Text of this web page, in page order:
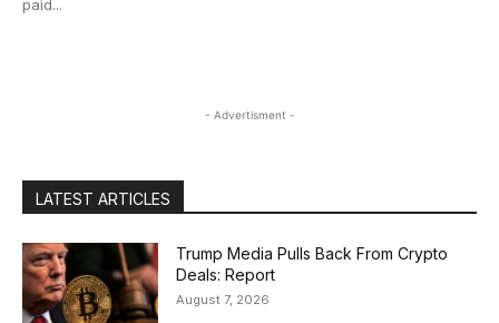
paid...
- Advertisment -
LATEST ARTICLES
Trump Media Pulls Back From Crypto
Deals: Report
August 7, 2026